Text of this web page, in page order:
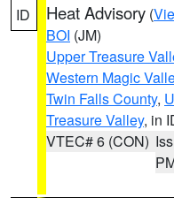
ID Heat Advisory (
BOI (JM)
Upper Treasure
Western Magic
Twin Falls County,
Treasure Valley, in
VTEC# 6 (CON)